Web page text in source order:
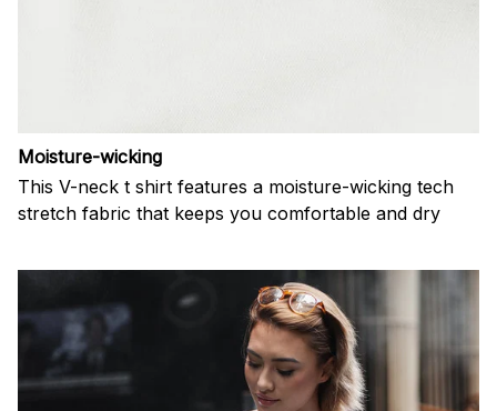
Moisture-wicking
This V-neck t shirt features a moisture-wicking tech
stretch fabric that keeps you comfortable and dry